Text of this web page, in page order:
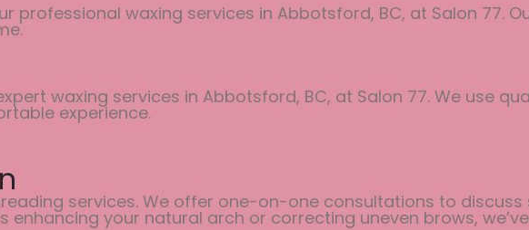
professional waxing services in Abbotsford, BC, at Salon 77.
waxing services in Abbotsford, BC, at Salon 77. We use
experience.
services. We offer one-on-one consultations to discuss
enhancing your natural arch or correcting uneven brows,